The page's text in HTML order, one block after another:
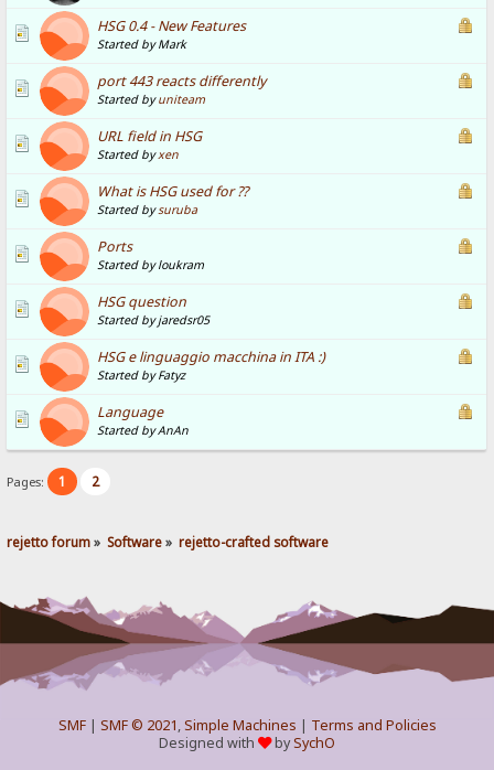
HSG 0.4 - New Features
Started by Mark
port 443 reacts differently
Started byuniteam
URL field in HSG
Started byxen
What is HSG used for ??
Started bysuruba
Ports
Started by loukram
HSG question
Started by jaredsr05
HSG e linguaggio macchina in ITA :)
Started by Fatyz
Language
Started by AnAn
Pages: 1 2
rejetto forum» Software» rejetto-crafted software
SMF| SMF © 2021,Simple Machines | Terms and Policies
Designed with
bySychO